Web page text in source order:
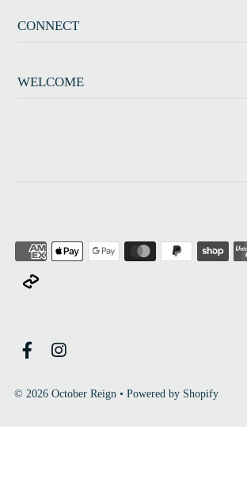
CONNECT
WELCOME
© 2026 October Reign• Powered by Shopify